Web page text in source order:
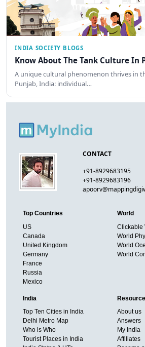
INDIA SOCIETY BLOGS
Know About The Tank Culture In
A unique cultural phenomenon thrives in
Punjab, India: individual…
CONTACT
+91-8929683195
+91-8929683196
Top Countries
US
Canada
United Kingdom
Germany
France
Russia
Mexico
World
Clickable
World
World
World
India
Top Ten Cities in India
Delhi Metro Map
Who is Who
Tourist Places in India
About us
Answers
My India
Affiliates